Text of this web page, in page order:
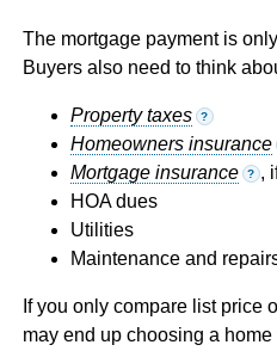
The mortgage payment is
Buyers also need to think
Property taxes ?
Homeowners insurance
Mortgage insurance ? ,
HOA dues
Utilities
Maintenance and
If you only compare list price
may end up choosing a